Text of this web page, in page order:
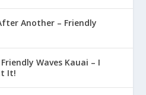
Another – Friendly
Waves Kauai – I
It!